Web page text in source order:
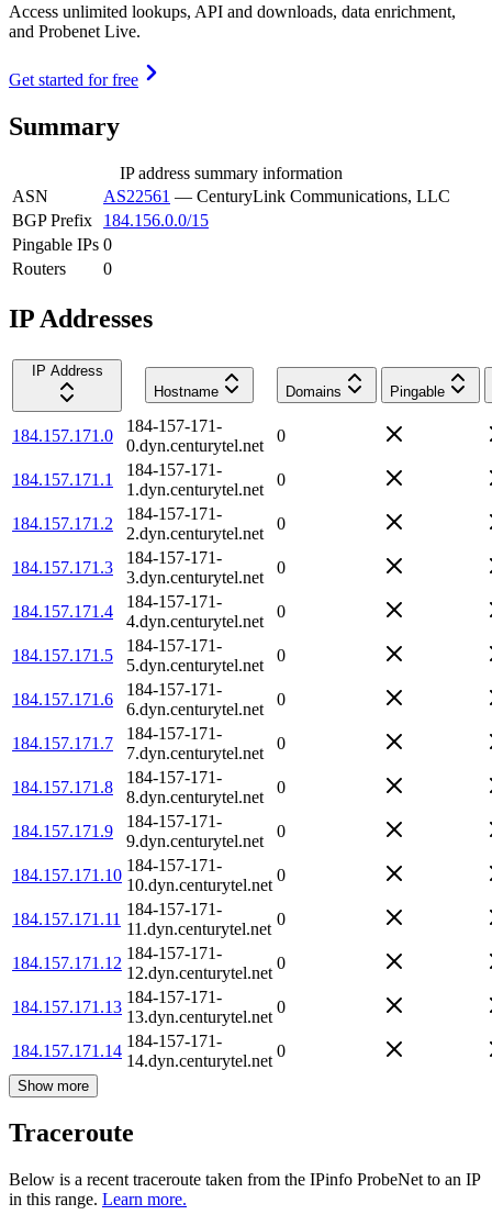
Access unlimited lookups, API and downloads, data enrichment,
and Probenet Live.
Get started for free
Summary
IP address summary information
ASN
AS22561 — CenturyLink Communications, LLC
BGP Prefix
184.156.0.0/15
Pingable IPs 0
Routers
0
IP Addresses
IP Address
Hostname
Domains Pingable
184.157.171.0
184-157-171-
0.dyn.centurytel.net
0
184.157.171.1
184-157-171-
1.dyn.centurytel.net
0
184.157.171.2
184-157-171-
2.dyn.centurytel.net
0
184.157.171.3
184-157-171-
3.dyn.centurytel.net
0
184.157.171.4
184-157-171-
4.dyn.centurytel.net
0
184.157.171.5
184-157-171-
5.dyn.centurytel.net
0
184.157.171.6
184-157-171-
6.dyn.centurytel.net
0
184.157.171.7
184-157-171-
7.dyn.centurytel.net
0
184.157.171.8
184-157-171-
8.dyn.centurytel.net
0
184.157.171.9
184-157-171-
9.dyn.centurytel.net
0
184.157.171.10
184-157-171-
10.dyn.centurytel.net
0
184.157.171.11
184-157-171-
11.dyn.centurytel.net
0
184.157.171.12
184-157-171-
12.dyn.centurytel.net
0
184.157.171.13
184-157-171-
13.dyn.centurytel.net
0
184.157.171.14
184-157-171-
14.dyn.centurytel.net
0
Show more
Traceroute
Below is a recent traceroute taken from the IPinfo ProbeNet to an IP
in this range. Learn more.